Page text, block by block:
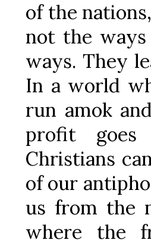
of the
not the
ways. They
In a world
run amok
profit
Christians
of our
us from the
where the